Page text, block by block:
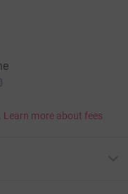
Learn more about fees